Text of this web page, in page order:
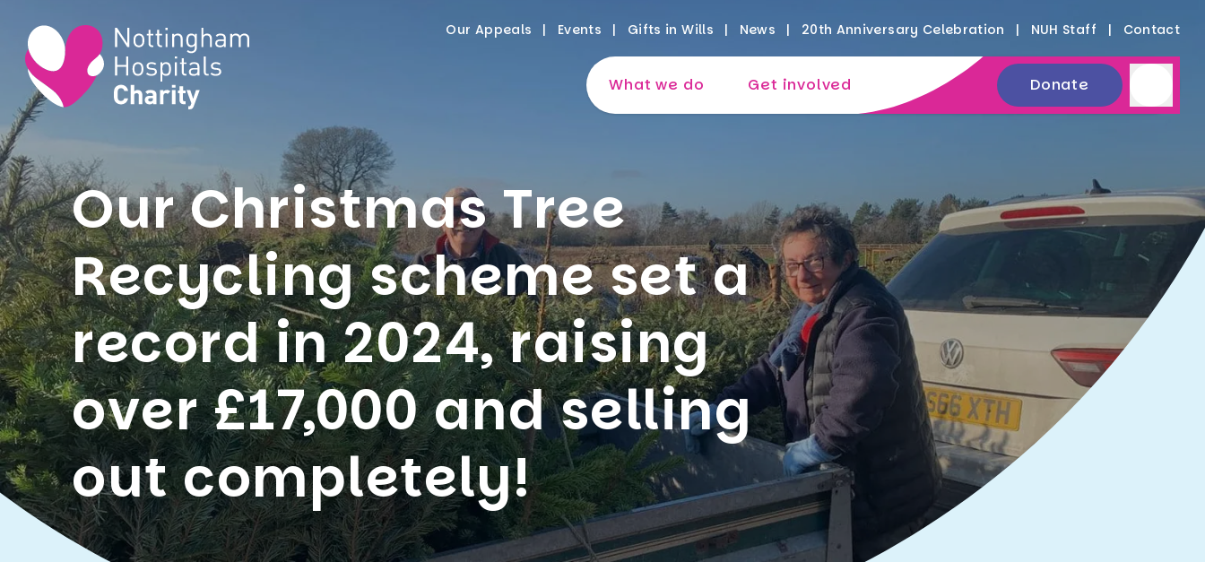
Our Appeals Events Gifts in Wills News 20th Anniversary Celebration NUH Staff Contact
What we do Get involved Donate
Our Christmas Tree
Recycling scheme set a
record in 2024, raising
over £17,000 and selling
out completely!